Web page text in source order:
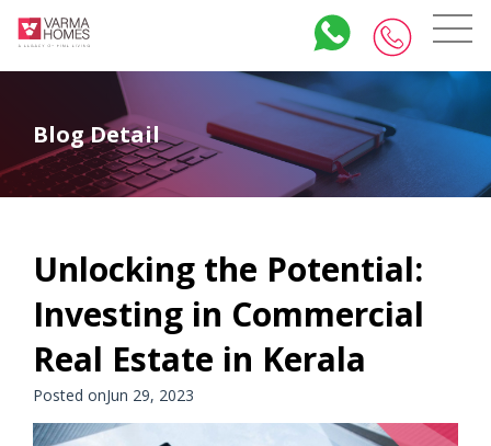
Blog Detail
Unlocking the Potential:
Investing in Commercial
Real Estate in Kerala
Posted onJun 29, 2023